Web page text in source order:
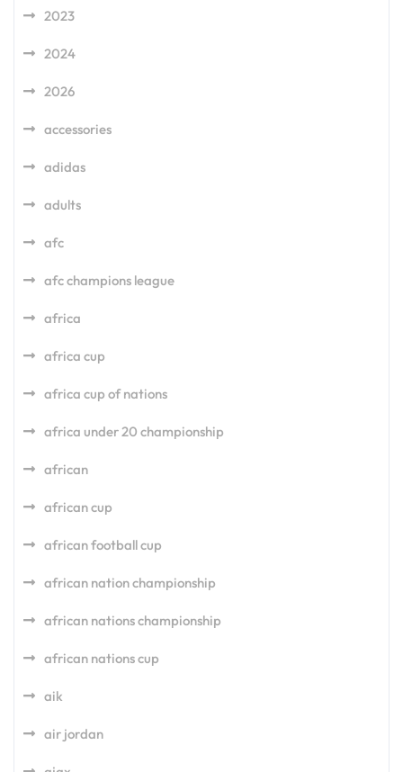
2023
2024
2026
accessories
adidas
adults
afc
afc champions league
africa
africa cup
africa cup of nations
africa under 20 championship
african
african cup
african football cup
african nation championship
african nations championship
african nations cup
aik
air jordan